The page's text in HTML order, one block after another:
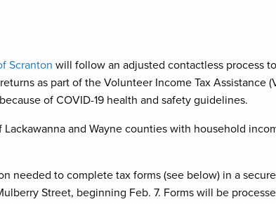
Scranton will follow an adjusted contactless process
as part of the Volunteer Income Tax Assistance
of COVID-19 health and safety guidelines.
and Wayne counties with household
needed to complete tax forms (see below) in a
Street, beginning Feb. 7. Forms will be